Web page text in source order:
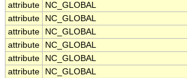
attribute
NC_GLOBAL
attribute
NC_GLOBAL
attribute
NC_GLOBAL
attribute
NC_GLOBAL
attribute
NC_GLOBAL
attribute
NC_GLOBAL